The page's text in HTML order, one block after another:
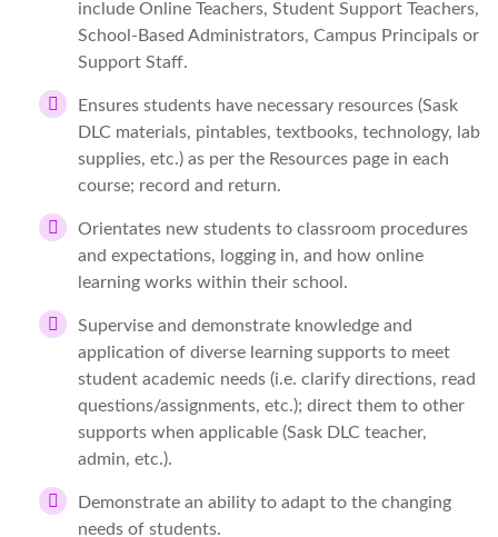
include Online Teachers, Student Support Teachers,
School-Based Administrators, Campus Principals or
Support Staff.
Ensures students have necessary resources (Sask
DLC materials, pintables, textbooks, technology, lab
supplies, etc.) as per the Resources page in each
course; record and return.
Orientates new students to classroom procedures
and expectations, logging in, and how online
learning works within their school.
Supervise and demonstrate knowledge and
application of diverse learning supports to meet
student academic needs (i.e. clarify directions, read
questions/assignments, etc.); direct them to other
supports when applicable (Sask DLC teacher,
admin, etc.).
Demonstrate an ability to adapt to the changing
needs of students.